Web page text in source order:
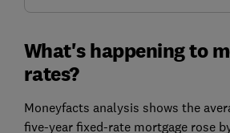
What's happening to
rates?
Moneyfacts analysis shows the
five-year fixed-rate mortgage rose